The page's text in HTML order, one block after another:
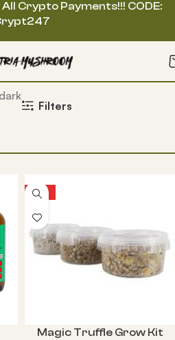
Filters
HOT
Magic Truffle Grow Kit
Crypto Payments!!! CODE: